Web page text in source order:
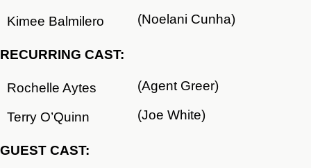
Kimee Balmilero (Noelani Cunha)
RECURRING CAST:
Rochelle Aytes (Agent Greer)
Terry O’Quinn (Joe White)
GUEST CAST: